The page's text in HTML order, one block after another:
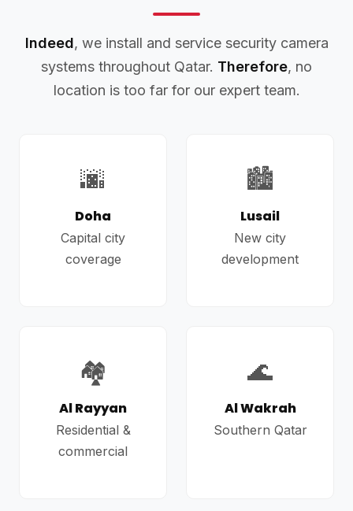
Indeed, we install and service security camera
systems throughout Qatar. Therefore, no
location is too far for our expert team.
🌆
Doha
Capital city
coverage
🏙️
Lusail
New city
development
🏘️
Al Rayyan
Residential &
commercial
🌊
Al Wakrah
Southern Qatar